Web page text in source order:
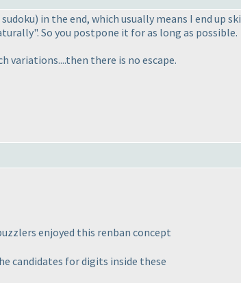
) in the end, which usually means I end up
So you postpone it for as long as possible.
variations....then there is no escape.
enjoyed this renban concept
candidates for digits inside these